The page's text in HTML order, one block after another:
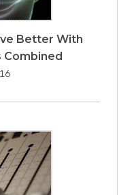
Better With
Combined